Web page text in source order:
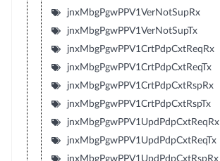
jnxMbgPgwPPV1VerNotSupRx
jnxMbgPgwPPV1VerNotSupTx
jnxMbgPgwPPV1CrtPdpCxtReqRx
jnxMbgPgwPPV1CrtPdpCxtReqTx
jnxMbgPgwPPV1CrtPdpCxtRspRx
jnxMbgPgwPPV1CrtPdpCxtRspTx
jnxMbgPgwPPV1UpdPdpCxtReqRx
jnxMbgPgwPPV1UpdPdpCxtReqTx
jnxMbgPgwPPV1UpdPdpCxtRspRx